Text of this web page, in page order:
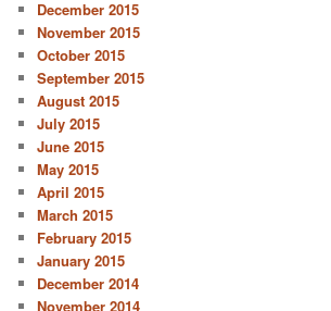
December 2015
November 2015
October 2015
September 2015
August 2015
July 2015
June 2015
May 2015
April 2015
March 2015
February 2015
January 2015
December 2014
November 2014